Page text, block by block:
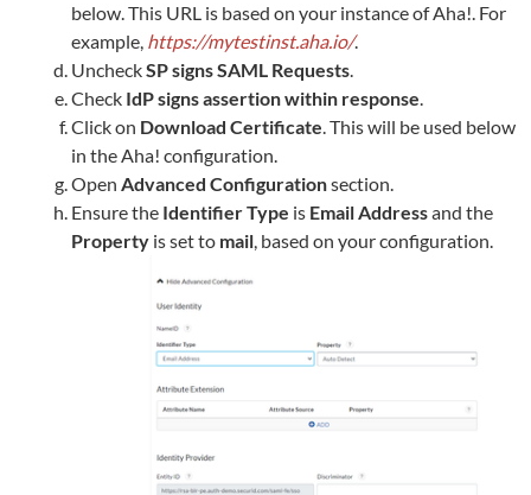
below. This URL is based on your instance ofAha!. For
example, https://mytestinst.aha.io/.
UncheckSP signs SAML Requests.
Check IdP signs assertion within response.
Click on Download Certificate. This will be used below
in theAha! configuration.
Open Advanced Configurationsection.
Ensure the Identifier Type is Email Addressand the
Property is set to mail, based on your configuration.